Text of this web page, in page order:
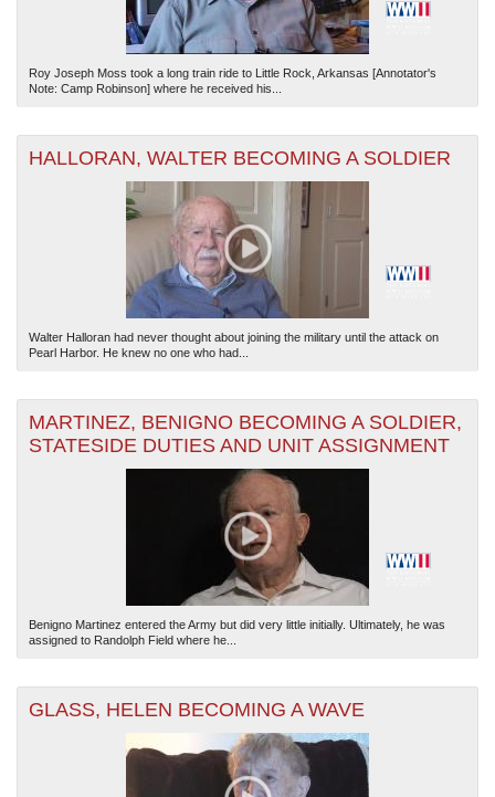
Roy Joseph Moss took a long train ride to Little Rock, Arkansas [Annotator's
Note: Camp Robinson] where he received his...
HALLORAN, WALTER BECOMING A SOLDIER
Walter Halloran had never thought about joining the military until the attack on
Pearl Harbor. He knew no one who had...
MARTINEZ, BENIGNO BECOMING A SOLDIER,
STATESIDE DUTIES AND UNIT ASSIGNMENT
Benigno Martinez entered the Army but did very little initially. Ultimately, he was
assigned to Randolph Field where he...
GLASS, HELEN BECOMING A WAVE